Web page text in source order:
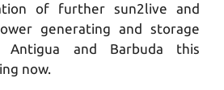
of further sun2live and
generating and storage
Antigua and Barbuda this
now.